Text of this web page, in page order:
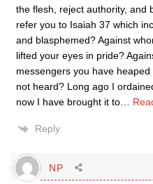
the flesh, reject authority, and
refer you to Isaiah 37 which
and blasphemed? Against
lifted your eyes in pride?
messengers you have
not heard? Long ago I
now I have brought it to
Reply
NP